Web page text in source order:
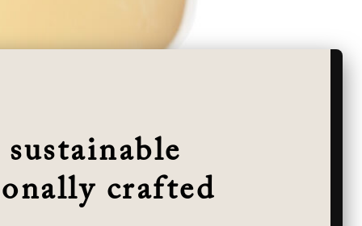
crafted